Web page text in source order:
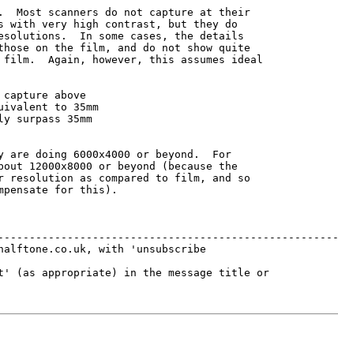
Most scanners do not capture at their
with very high contrast, but they do
In some cases, the details
on the film, and do not show quite
film.  Again, however, this assumes ideal
above
to 35mm
35mm
doing 6000x4000 or beyond.  For
12000x8000 or beyond (because the
as compared to film, and so
for this).
with 'unsubscribe
(as appropriate) in the message title or